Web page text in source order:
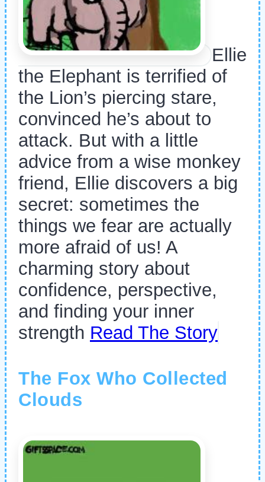
Ellie
the Elephant is terrified of
the Lion’s piercing stare,
convinced he’s about to
attack. But with a little
advice from a wise monkey
friend, Ellie discovers a big
secret: sometimes the
things we fear are actually
more afraid of us! A
charming story about
confidence, perspective,
and finding your inner
strength Read The Story
The Fox Who Collected
Clouds